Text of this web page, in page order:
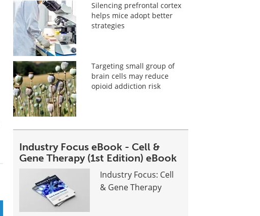
Silencing prefrontal cortex
helps mice adopt better
strategies
Targeting small group of
brain cells may reduce
opioid addiction risk
Industry Focus eBook - Cell &
Gene Therapy (1st Edition) eBook
Industry Focus: Cell
& Gene Therapy